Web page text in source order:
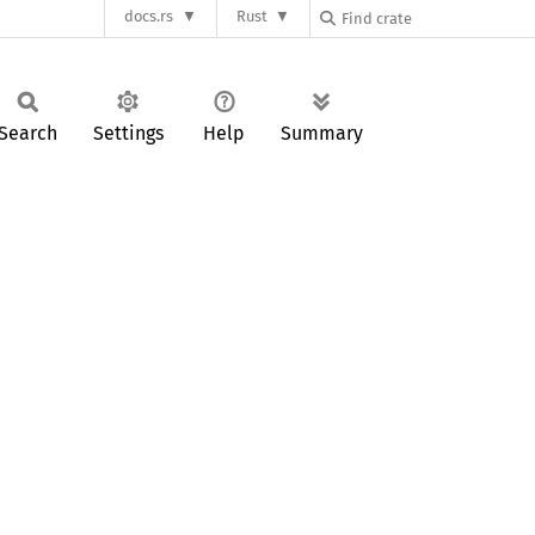
docs.rs Rust
Settings Help Summary